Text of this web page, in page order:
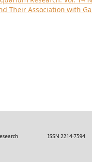
Their Association with
ISSN 2214-7594